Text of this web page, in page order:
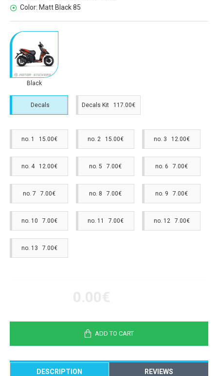
Color: Matt Black 85
Black
Decals Decals Kit 117.00€
no. 1 15.00€ no. 2 15.00€ no. 3 12.00€
no. 4 12.00€ no. 5 7.00€ no. 6 7.00€
no. 7 7.00€ no. 8 7.00€ no. 9 7.00€
no. 10 7.00€ no. 11 7.00€ no. 12 7.00€
no. 13 7.00€
ADD TO CART
DESCRIPTION REVIEWS